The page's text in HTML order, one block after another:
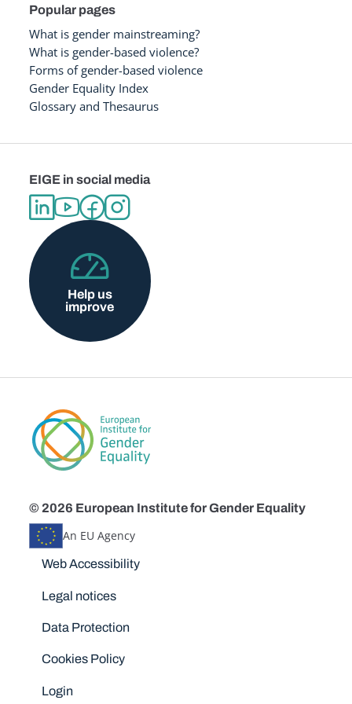
Popular pages
What is gender mainstreaming?
What is gender-based violence?
Forms of gender-based violence
Gender Equality Index
Glossary and Thesaurus
EIGE in social media
Help us
improve
© 2026 European Institute for Gender Equality
An EU Agency
Disclaimers
Web Accessibility
Legal notices
Data Protection
Cookies Policy
Login